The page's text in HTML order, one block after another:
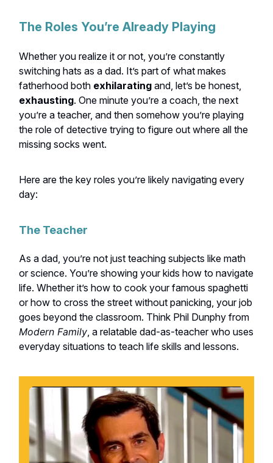
The Roles You’re Already Playing
Whether you realize it or not, you’re constantly
switching hats as a dad. It’s part of what makes
fatherhood both exhilarating and, let’s be honest,
exhausting. One minute you’re a coach, the next
you’re a teacher, and then somehow you’re playing
the role of detective trying to figure out where all the
missing socks went.
Here are the key roles you’re likely navigating every
day:
The Teacher
As a dad, you’re not just teaching subjects like math
or science. You’re showing your kids how to navigate
life. Whether it’s how to cook your famous spaghetti
or how to cross the street without panicking, your job
goes beyond the classroom. Think Phil Dunphy from
Modern Family, a relatable dad-as-teacher who uses
everyday situations to teach life skills and lessons.